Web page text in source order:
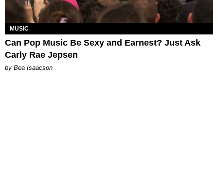
MUSIC
Can Pop Music Be Sexy and Earnest? Just Ask
Carly Rae Jepsen
by Bea Isaacson